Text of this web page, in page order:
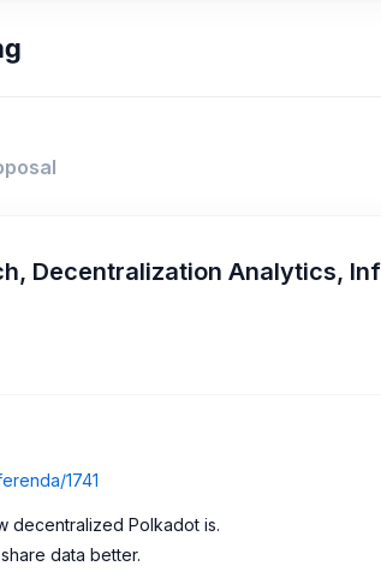
Decentralization Analytics,
1741
decentralized Polkadot is.
data better.